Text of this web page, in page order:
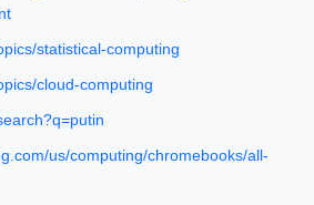
statistical-computing
cloud-computing
us/computing/chromebooks/all-